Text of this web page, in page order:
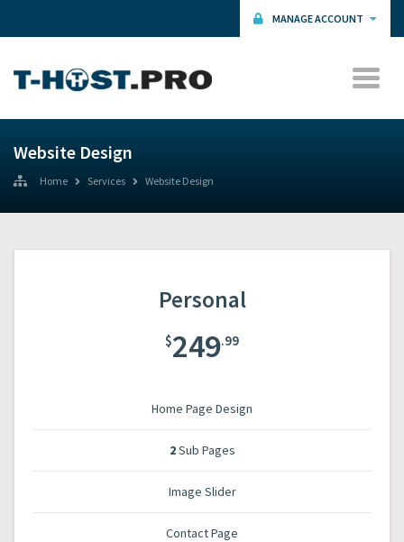
MANAGE ACCOUNT
Website Design
Home Services Website Design
Personal
$249.99
Home Page Design
2Sub Pages
Image Slider
Contact Page